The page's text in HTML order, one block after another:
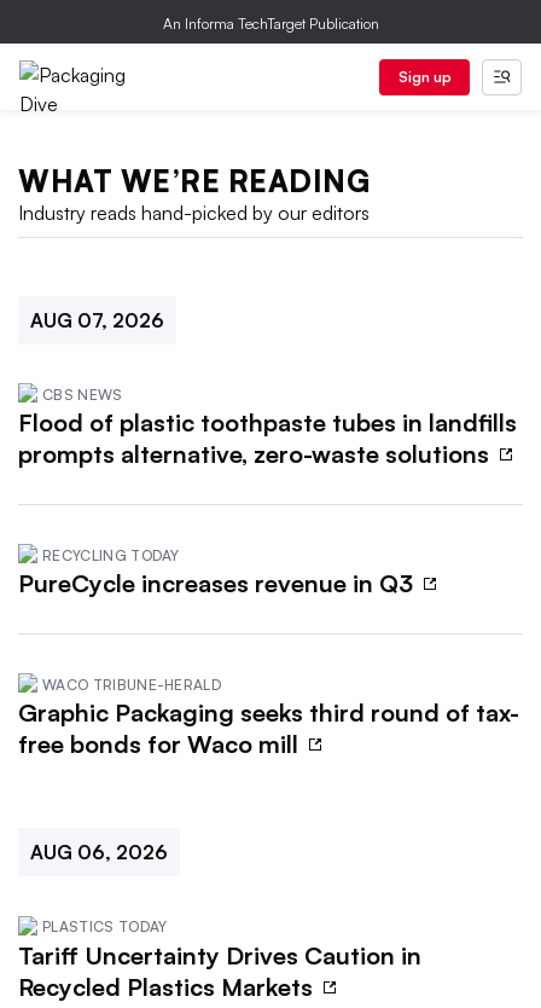
An Informa TechTarget Publication
Sign up
WHAT WE’RE READING
Industry reads hand-picked by our editors
AUG 07, 2026
CBS NEWS
Flood of plastic toothpaste tubes in landfills
prompts alternative, zero-waste solutions
RECYCLING TODAY
PureCycle increases revenue in Q3
WACO TRIBUNE-HERALD
Graphic Packaging seeks third round of tax-
free bonds for Waco mill
AUG 06, 2026
PLASTICS TODAY
Tariff Uncertainty Drives Caution in
Recycled Plastics Markets